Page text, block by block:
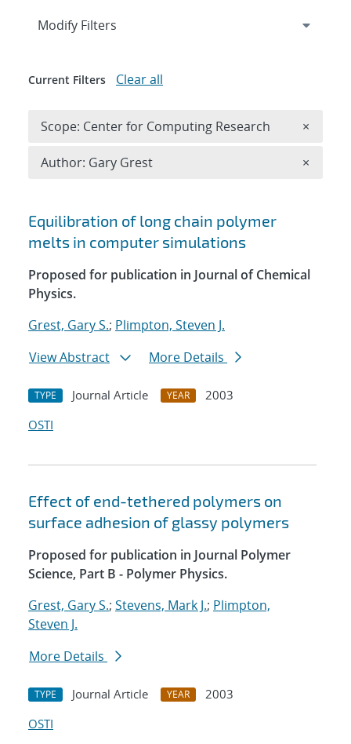
Search results
Equilibration of long chain polymer
melts in computer simulations
Proposed for publication in Journal of Chemical
Physics.
Grest, Gary S.; Plimpton, Steven J.
View Abstract
More Details
TYPE Journal Article YEAR
2003
OSTI
Effect of end-tethered polymers on
surface adhesion of glassy polymers
Proposed for publication in Journal Polymer
Science, Part B - Polymer Physics.
Grest, Gary S.; Stevens, Mark J.; Plimpton,
Steven J.
More Details
TYPE Journal Article YEAR
2003
OSTI
Expand
Modify Filters
Current Filters Clear all
Scope: Center for Computing Research ×
Author: Gary Grest ×